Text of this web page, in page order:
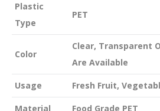
Plastic
Type
PET
Color
Clear, Transparent
Are Available
Usage Fresh Fruit,
Material Food Grade PET